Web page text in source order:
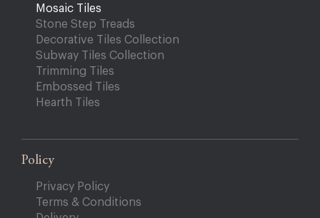
Mosaic Tiles
Stone Step Treads
Decorative Tiles Collection
Subway Tiles Collection
Trimming Tiles
Embossed Tiles
Hearth Tiles
Policy
Privacy Policy
Terms & Conditions